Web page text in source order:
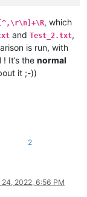
, which
and Test_2.txt,
is run, with
! It’s the normal
it ;-))
2
24, 2022, 6:56 PM